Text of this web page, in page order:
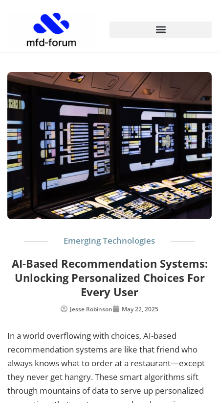
Emerging Technologies
AI-Based Recommendation Systems:
Unlocking Personalized Choices For
Every User
Jesse Robinson May 22, 2025
In a world overflowing with choices, AI-based
recommendation systems are like that friend who
always knows what to order at a restaurant—except
they never get hangry. These smart algorithms sift
through mountains of data to serve up personalized